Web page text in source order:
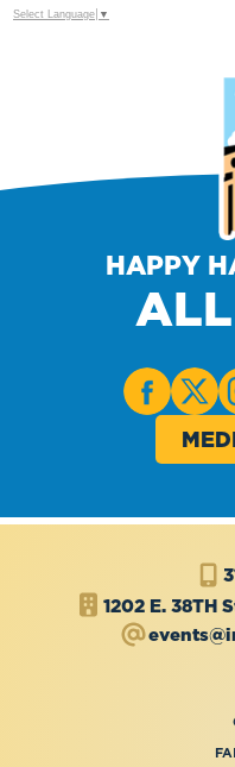
Select Language ▼
HAPPY
1202 E. 38TH